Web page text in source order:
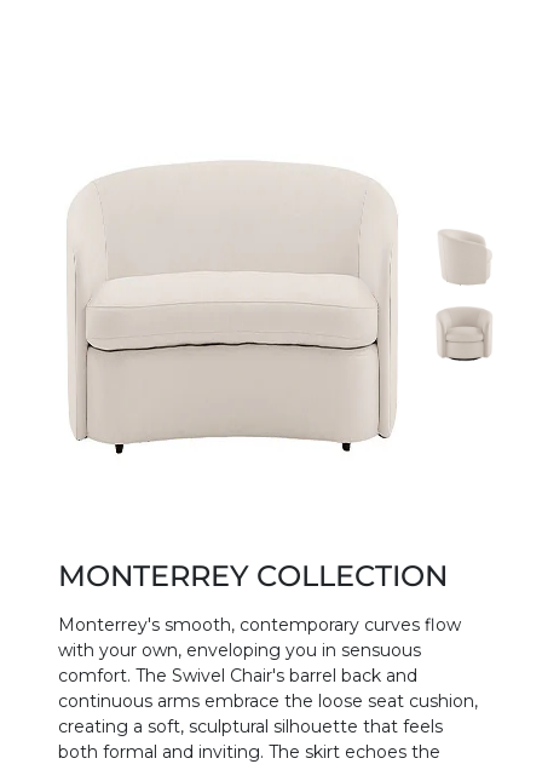
MONTERREY COLLECTION
Monterrey's smooth, contemporary curves flow
with your own, enveloping you in sensuous
comfort. The Swivel Chair's barrel back and
continuous arms embrace the loose seat cushion,
creating a soft, sculptural silhouette that feels
both formal and inviting. The skirt echoes the